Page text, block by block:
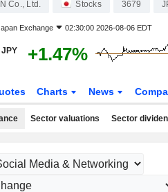
Co., Ltd. Stocks 3679
Exchange 02:30:00 2026-08-06 EDT
JPY +1.47%
Charts News
Sector valuations Sector